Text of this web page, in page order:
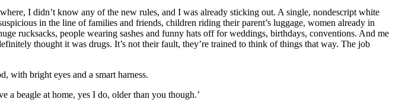
I didn’t know any of the new rules, and I was already sticking out. A single, nondescript white
in the line of families and friends, children riding their parent’s luggage, women already in
rucksacks, people wearing sashes and funny hats off for weddings, birthdays, conventions. And me
thought it was drugs. It’s not their fault, they’re trained to think of things that way. The job
with bright eyes and a smart harness.
a beagle at home, yes I do, older than you though.’